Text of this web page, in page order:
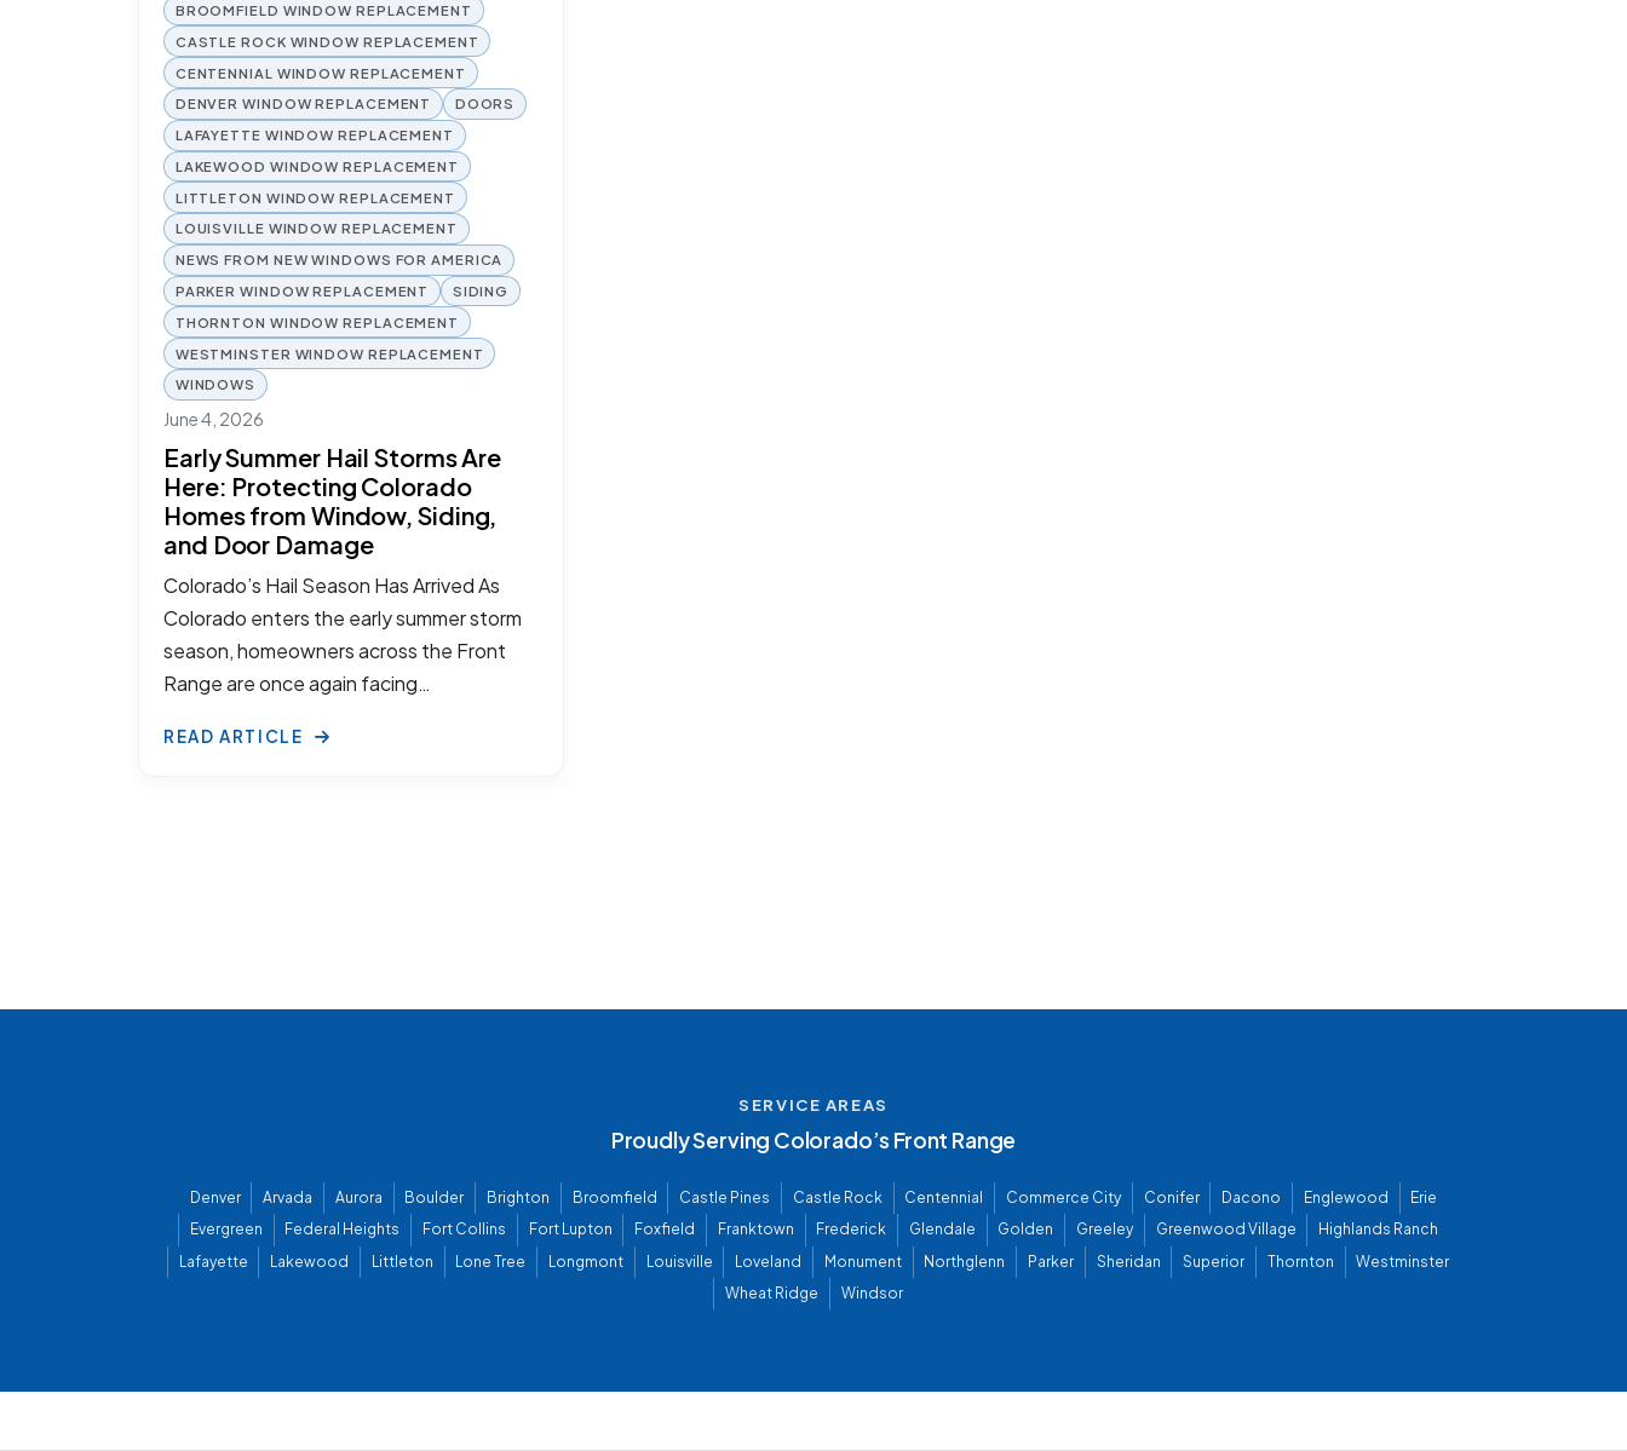
BROOMFIELD WINDOW REPLACEMENT
CASTLE ROCK WINDOW REPLACEMENT
CENTENNIAL WINDOW REPLACEMENT
DENVER WINDOW REPLACEMENT
DOORS
LAFAYETTE WINDOW REPLACEMENT
LAKEWOOD WINDOW REPLACEMENT
LITTLETON WINDOW REPLACEMENT
LOUISVILLE WINDOW REPLACEMENT
NEWS FROM NEW WINDOWS FOR AMERICA
PARKER WINDOW REPLACEMENT
SIDING
THORNTON WINDOW REPLACEMENT
WESTMINSTER WINDOW REPLACEMENT
WINDOWS
June 4, 2026
Early Summer Hail Storms Are
Here: Protecting Colorado
Homes from Window, Siding,
and Door Damage
Colorado’s Hail Season Has Arrived As
Colorado enters the early summer storm
season, homeowners across the Front
Range are once again facing…
READ ARTICLE
SERVICE AREAS
Proudly Serving Colorado’s Front Range
Denver Arvada Aurora Boulder Brighton Broomfield Castle Pines Castle Rock Centennial Commerce City Conifer Dacono Englewood
Erie
Evergreen
Federal Heights Fort Collins Fort Lupton Foxfield Franktown Frederick Glendale Golden Greeley Greenwood Village
Highlands Ranch
Lafayette
Lakewood Littleton Lone Tree Longmont Louisville Loveland Monument Northglenn Parker Sheridan Superior Thornton
Westminster
Wheat Ridge
Windsor